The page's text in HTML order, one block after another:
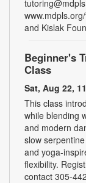
and Kislak
Beginner's
Class
Sat, Aug 22,
This class
while blending
and modern
slow
and yoga-
flexibility.
contact 305-